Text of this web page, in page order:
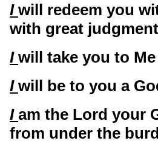
I will redeem you
with great
I will take you to
I will be to you a
I am the Lord your
from under the